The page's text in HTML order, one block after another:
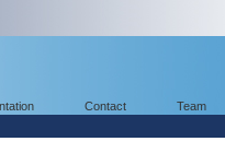
Contact Team